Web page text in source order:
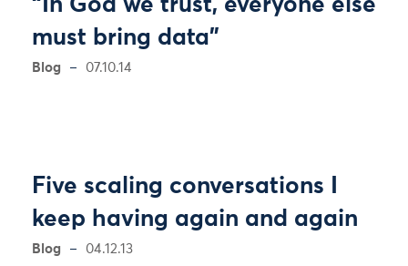
“In God we trust, everyone else
must bring data”
Blog 07.10.14
Five scaling conversations I
keep having again and again
Blog 04.12.13